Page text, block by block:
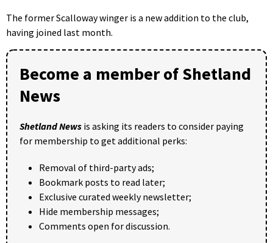
The former Scalloway winger is a new addition to the club,
having joined last month.
Become a member of Shetland
News
Shetland News is asking its readers to consider paying
for membership to get additional perks:
Removal of third-party ads;
Bookmark posts to read later;
Exclusive curated weekly newsletter;
Hide membership messages;
Comments open for discussion.